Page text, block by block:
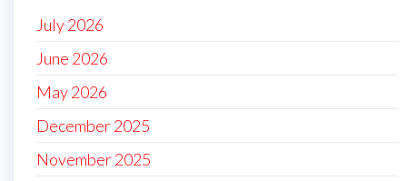
July 2026
June 2026
May 2026
December 2025
November 2025